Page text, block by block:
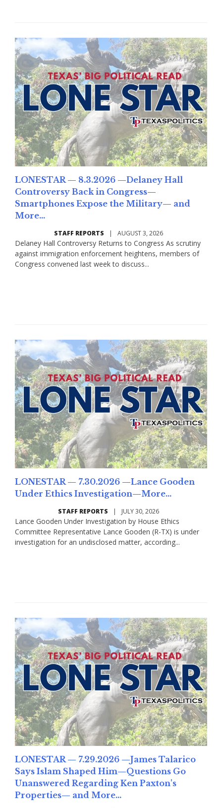
LONESTAR — 8.3.2026 —Delaney Hall
Controversy Back in Congress—
Smartphones Expose the Military— and
More...
STAFF REPORTS | AUGUST 3, 2026
Delaney Hall Controversy Returns to Congress As scrutiny
against immigration enforcement heightens, members of
Congress convened last week to discuss...
LONESTAR — 7.30.2026 —Lance Gooden
Under Ethics Investigation—More...
STAFF REPORTS | JULY 30, 2026
Lance Gooden Under Investigation by House Ethics
Committee Representative Lance Gooden (R-TX) is under
investigation for an undisclosed matter, according...
LONESTAR — 7.29.2026 —James Talarico
Says Islam Shaped Him—Questions Go
Unanswered Regarding Ken Paxton's
Properties— and More...